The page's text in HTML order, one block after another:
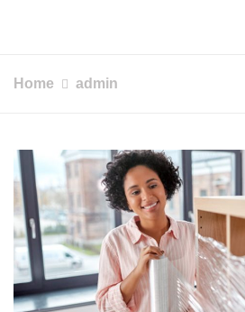
Home admin